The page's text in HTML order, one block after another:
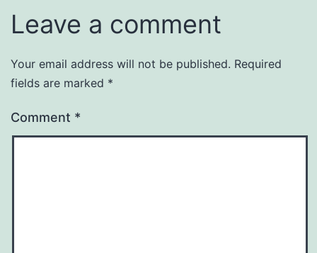
Leave a comment
Your email address will not be published. Required
fields are marked *
Comment *